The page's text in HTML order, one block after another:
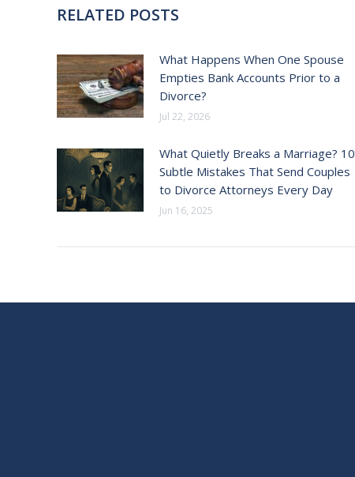
RELATED POSTS
What Happens When One Spouse
Empties Bank Accounts Prior to a
Divorce?
Jul 22, 2026
What Quietly Breaks a Marriage? 10
Subtle Mistakes That Send Couples
to Divorce Attorneys Every Day
Jun 16, 2025